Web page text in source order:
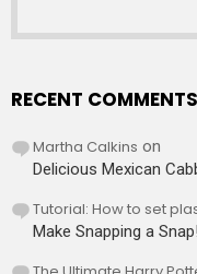
RECENT COMMENTS
Martha Calkins on
Delicious Mexican
Tutorial: How to set
Make Snapping a